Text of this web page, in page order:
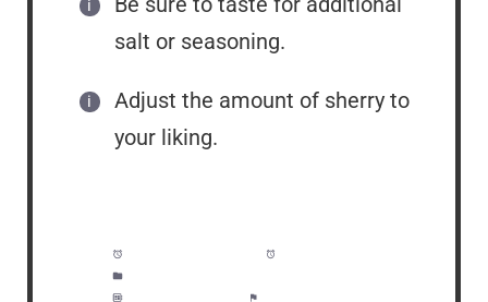
salt or seasoning.
Adjust the amount of sherry to
your liking.